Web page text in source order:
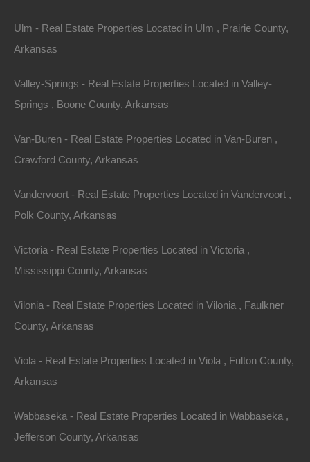
Arkansas’s lake communities are steadily growing,
attracting new residents and businesses. As the appeal
families are seeking properties that offer a peaceful
lifestyle while remaining accessible to urban
cultivate a strong sense of belonging. This community
aspect can be a significant advantage for potential
during their stay.
Development and
Growth Potential
Ulm - Real Estate Properties Located in Ulm , Prairie County,
Arkansas
Valley-Springs - Real Estate Properties Located in Valley-
Springs , Boone County, Arkansas
Van-Buren - Real Estate Properties Located in Van-Buren ,
Crawford County, Arkansas
Vandervoort - Real Estate Properties Located in Vandervoort ,
Polk County, Arkansas
Victoria - Real Estate Properties Located in Victoria ,
Mississippi County, Arkansas
Vilonia - Real Estate Properties Located in Vilonia , Faulkner
County, Arkansas
Viola - Real Estate Properties Located in Viola , Fulton County,
Arkansas
Wabbaseka - Real Estate Properties Located in Wabbaseka ,
Jefferson County, Arkansas